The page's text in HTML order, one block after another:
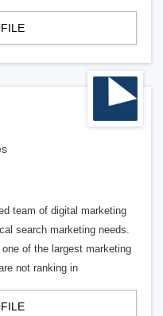
team of digital marketing
search marketing needs.
of the largest marketing
not ranking in